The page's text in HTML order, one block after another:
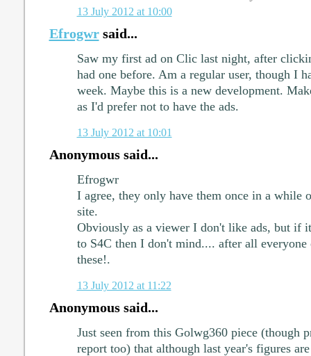
13 July 2012 at 10:00
Efrogwrsaid...
Saw my first ad on Clic last night, after
had one before. Am a regular user, though I
week. Maybe this is a new development.
as I'd prefer not to have the ads.
13 July 2012 at 10:01
Anonymous said...
Efrogwr
I agree, they only have them once in a while
site.
Obviously as a viewer I don't like ads, but if
to S4C then I don't mind.... after all everyone
these!.
13 July 2012 at 11:22
Anonymous said...
Just seen from this Golwg360 piece (though
report too) that although last year's figures